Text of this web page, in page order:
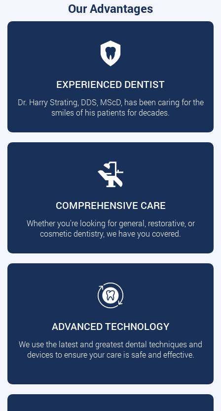
Our Advantages
EXPERIENCED DENTIST
Dr. Harry Strating, DDS, MScD, has been caring for the
smiles of his patients for decades.
COMPREHENSIVE CARE
Whether you're looking for general, restorative, or
cosmetic dentistry, we have you covered.
ADVANCED TECHNOLOGY
We use the latest and greatest dental techniques and
devices to ensure your care is safe and effective.